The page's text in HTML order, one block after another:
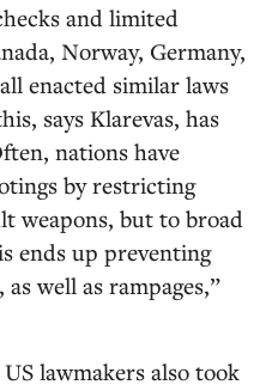
and limited
Norway, Germany,
enacted similar laws
says Klarevas, has
nations have
by restricting
weapons, but to broad
ends up preventing
well as rampages,”
lawmakers also took